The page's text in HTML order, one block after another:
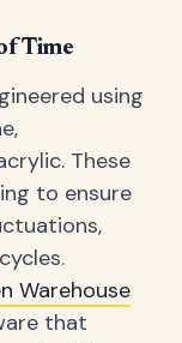
Time
using
These
to ensure
Warehouse
that